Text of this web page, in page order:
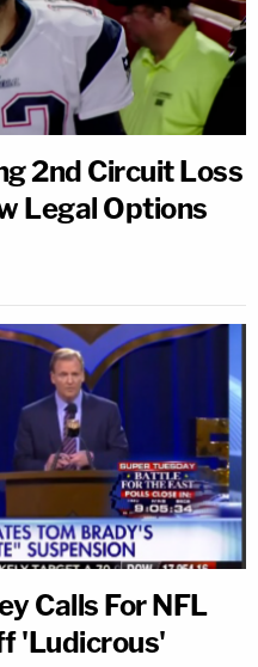
2nd Circuit Loss
Legal Options
Calls For NFL
'Ludicrous'